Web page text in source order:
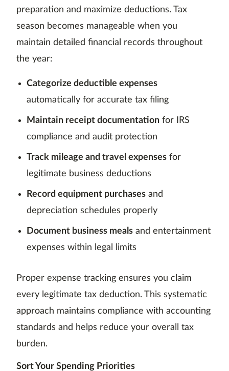
preparation and maximize deductions. Tax
season becomes manageable when you
maintain detailed financial records throughout
the year:
Categorize deductible expenses
automatically for accurate tax filing
Maintain receipt documentation for IRS
compliance and audit protection
Track mileage and travel expenses for
legitimate business deductions
Record equipment purchases and
depreciation schedules properly
Document business meals and entertainment
expenses within legal limits
Proper expense tracking ensures you claim
every legitimate tax deduction. This systematic
approach maintains compliance with accounting
standards and helps reduce your overall tax
burden.
Sort Your Spending Priorities